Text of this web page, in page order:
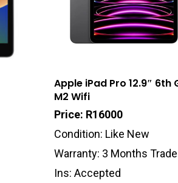
Apple iPad Pro 12.9″ 6th
M2 Wifi
Price: R16000
Condition: Like New
Warranty: 3 Months
Ins: Accepted